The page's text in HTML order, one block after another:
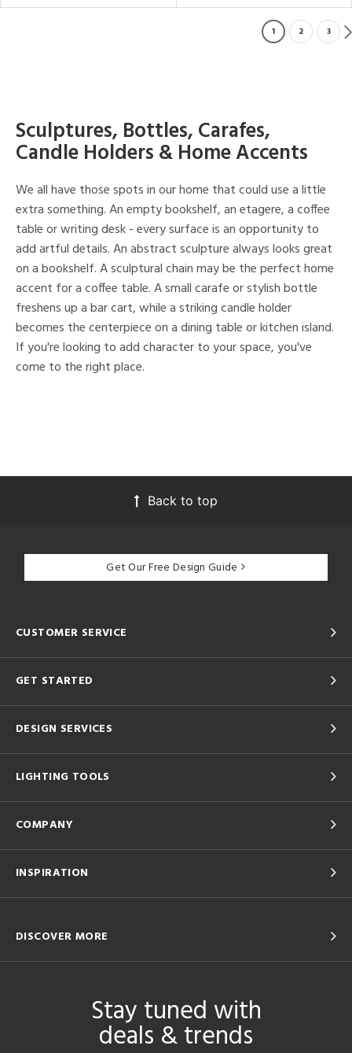
1 2 3
Sculptures, Bottles, Carafes,
Candle Holders & Home Accents
We all have those spots in our home that could use a little
extra something. An empty bookshelf, an etagere, a coffee
table or writing desk - every surface is an opportunity to
add artful details. An abstract sculpture always looks great
on a bookshelf. A sculptural chain may be the perfect home
accent for a coffee table. A small carafe or stylish bottle
freshens up a bar cart, while a striking candle holder
becomes the centerpiece on a dining table or kitchen island.
If you're looking to add character to your space, you've
come to the right place.
Back to top
Get Our Free Design Guide
CUSTOMER SERVICE
GET STARTED
DESIGN SERVICES
LIGHTING TOOLS
COMPANY
INSPIRATION
DISCOVER MORE
Stay tuned with
deals & trends